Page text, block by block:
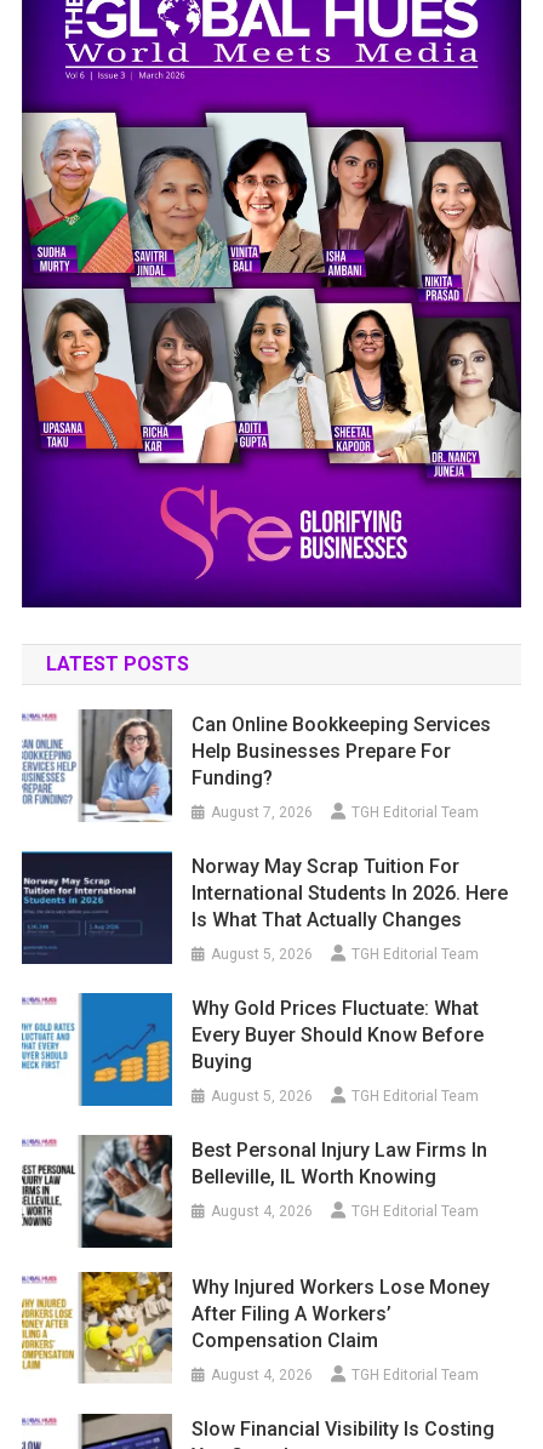
LATEST POSTS
Can Online Bookkeeping Services
Help Businesses Prepare For
Funding?
August 7, 2026 TGH Editorial Team
Norway May Scrap Tuition For
International Students In 2026. Here
Is What That Actually Changes
August 5, 2026 TGH Editorial Team
Why Gold Prices Fluctuate: What
Every Buyer Should Know Before
Buying
August 5, 2026 TGH Editorial Team
Best Personal Injury Law Firms In
Belleville, IL Worth Knowing
August 4, 2026 TGH Editorial Team
Why Injured Workers Lose Money
After Filing A Workers’
Compensation Claim
August 4, 2026 TGH Editorial Team
Slow Financial Visibility Is Costing